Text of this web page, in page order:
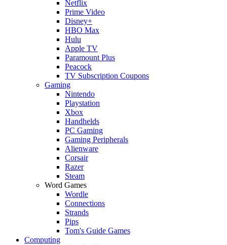
Netflix
Prime Video
Disney+
HBO Max
Hulu
Apple TV
Paramount Plus
Peacock
TV Subscription Coupons
Gaming
Nintendo
Playstation
Xbox
Handhelds
PC Gaming
Gaming Peripherals
Alienware
Corsair
Razer
Steam
Word Games
Wordle
Connections
Strands
Pips
Tom's Guide Games
Computing